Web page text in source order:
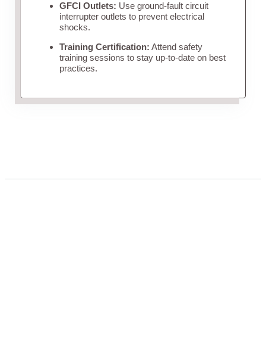
GFCI Outlets: Use ground-fault circuit
interrupter outlets to prevent electrical
shocks.
Training Certification: Attend safety
training sessions to stay up-to-date on best
practices.